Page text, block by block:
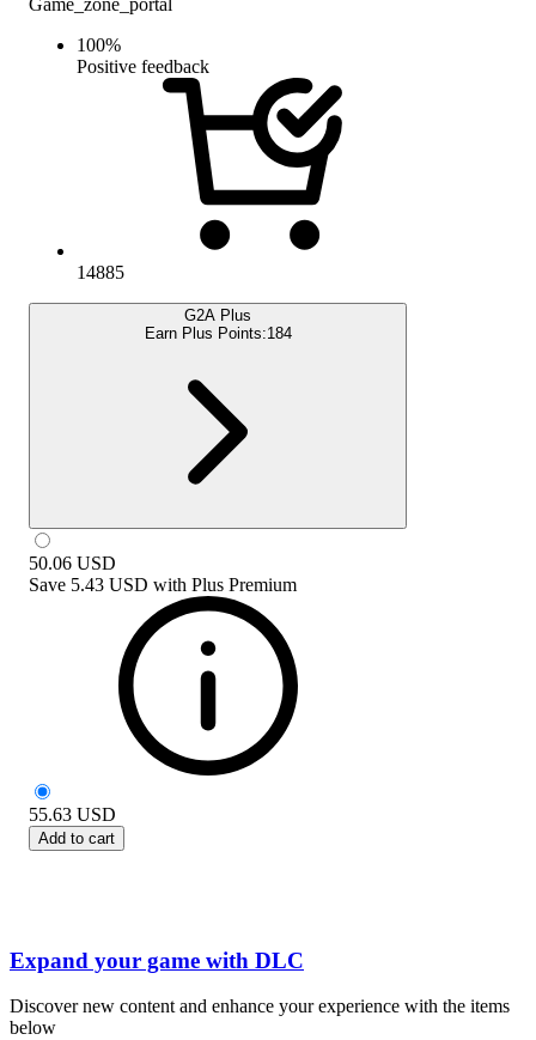
100%
Positive feedback
14885
G2A Plus
Earn Plus Points:184
50.06 USD
Save 5.43 USD with Plus Premium
55.63 USD
Add to cart
Expand your game with DLC
Discover new content and enhance your experience with the items
below